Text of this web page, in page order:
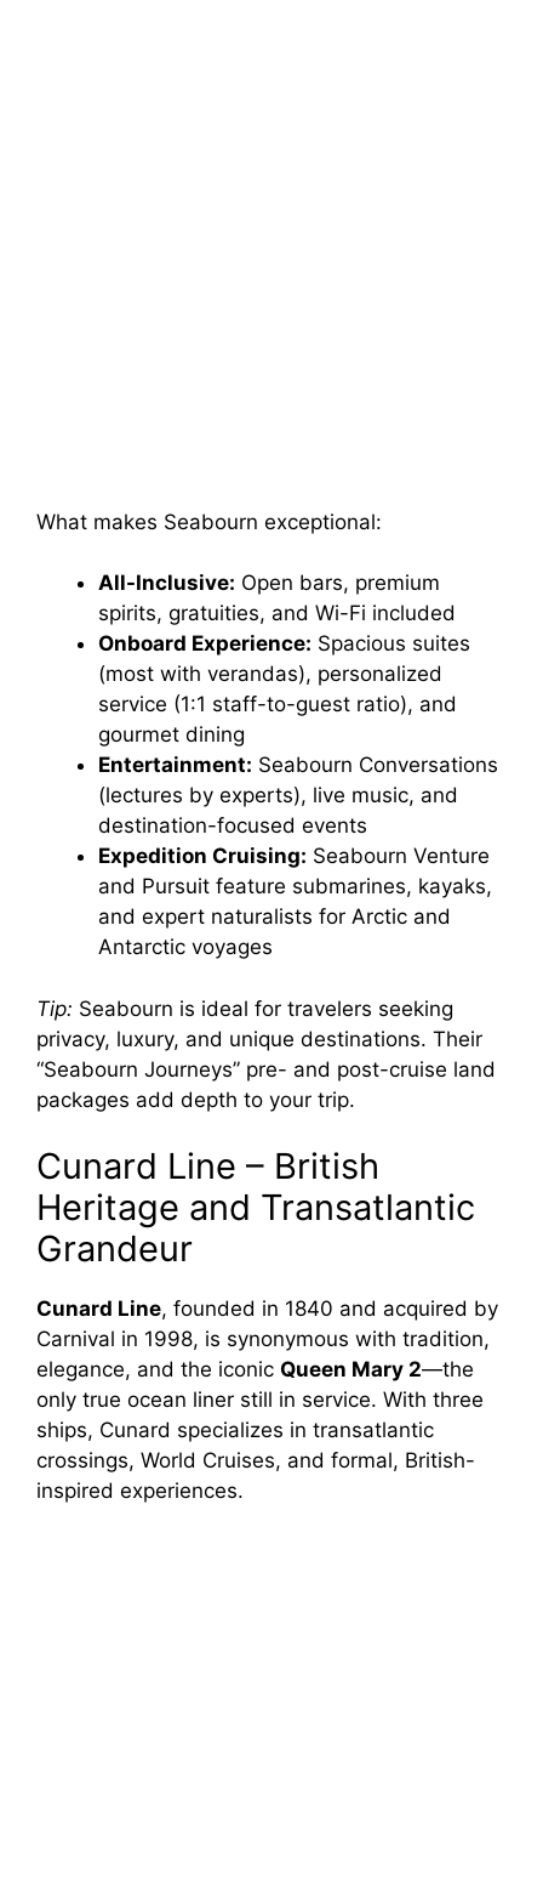
What makes Seabourn exceptional:
All-Inclusive: Open bars, premium
spirits, gratuities, and Wi-Fi included
Onboard Experience: Spacious suites
(most with verandas), personalized
service (1:1 staff-to-guest ratio), and
gourmet dining
Entertainment: Seabourn Conversations
(lectures by experts), live music, and
destination-focused events
Expedition Cruising: Seabourn Venture
and Pursuit feature submarines, kayaks,
and expert naturalists for Arctic and
Antarctic voyages
Tip: Seabourn is ideal for travelers seeking
privacy, luxury, and unique destinations. Their
“Seabourn Journeys” pre- and post-cruise land
packages add depth to your trip.
Cunard Line – British
Heritage and Transatlantic
Grandeur
Cunard Line, founded in 1840 and acquired by
Carnival in 1998, is synonymous with tradition,
elegance, and the iconic Queen Mary 2—the
only true ocean liner still in service. With three
ships, Cunard specializes in transatlantic
crossings, World Cruises, and formal, British-
inspired experiences.